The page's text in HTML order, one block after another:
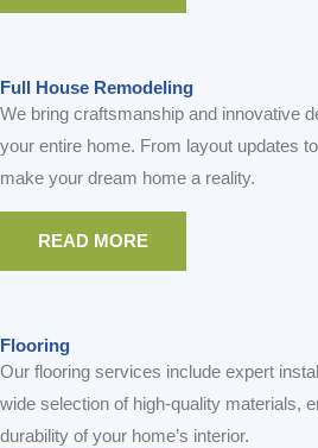
Full House Remodeling
We bring craftsmanship and innovative
your entire home. From layout updates
make your dream home a reality.
READ MORE
Flooring
Our flooring services include expert
wide selection of high-quality materials,
durability of your home’s interior.